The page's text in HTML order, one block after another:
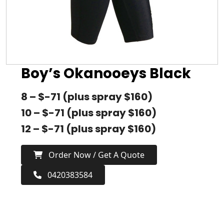
Boy’s Okanooeys Black
8 – $-71 (plus spray $160)
10 – $-71 (plus spray $160)
12 – $-71 (plus spray $160)
Order Now / Get A Quote
0420383584